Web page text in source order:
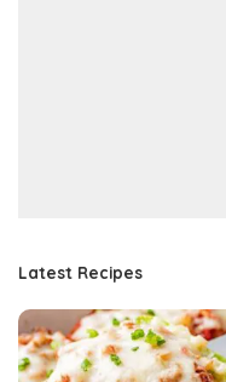
Latest Recipes